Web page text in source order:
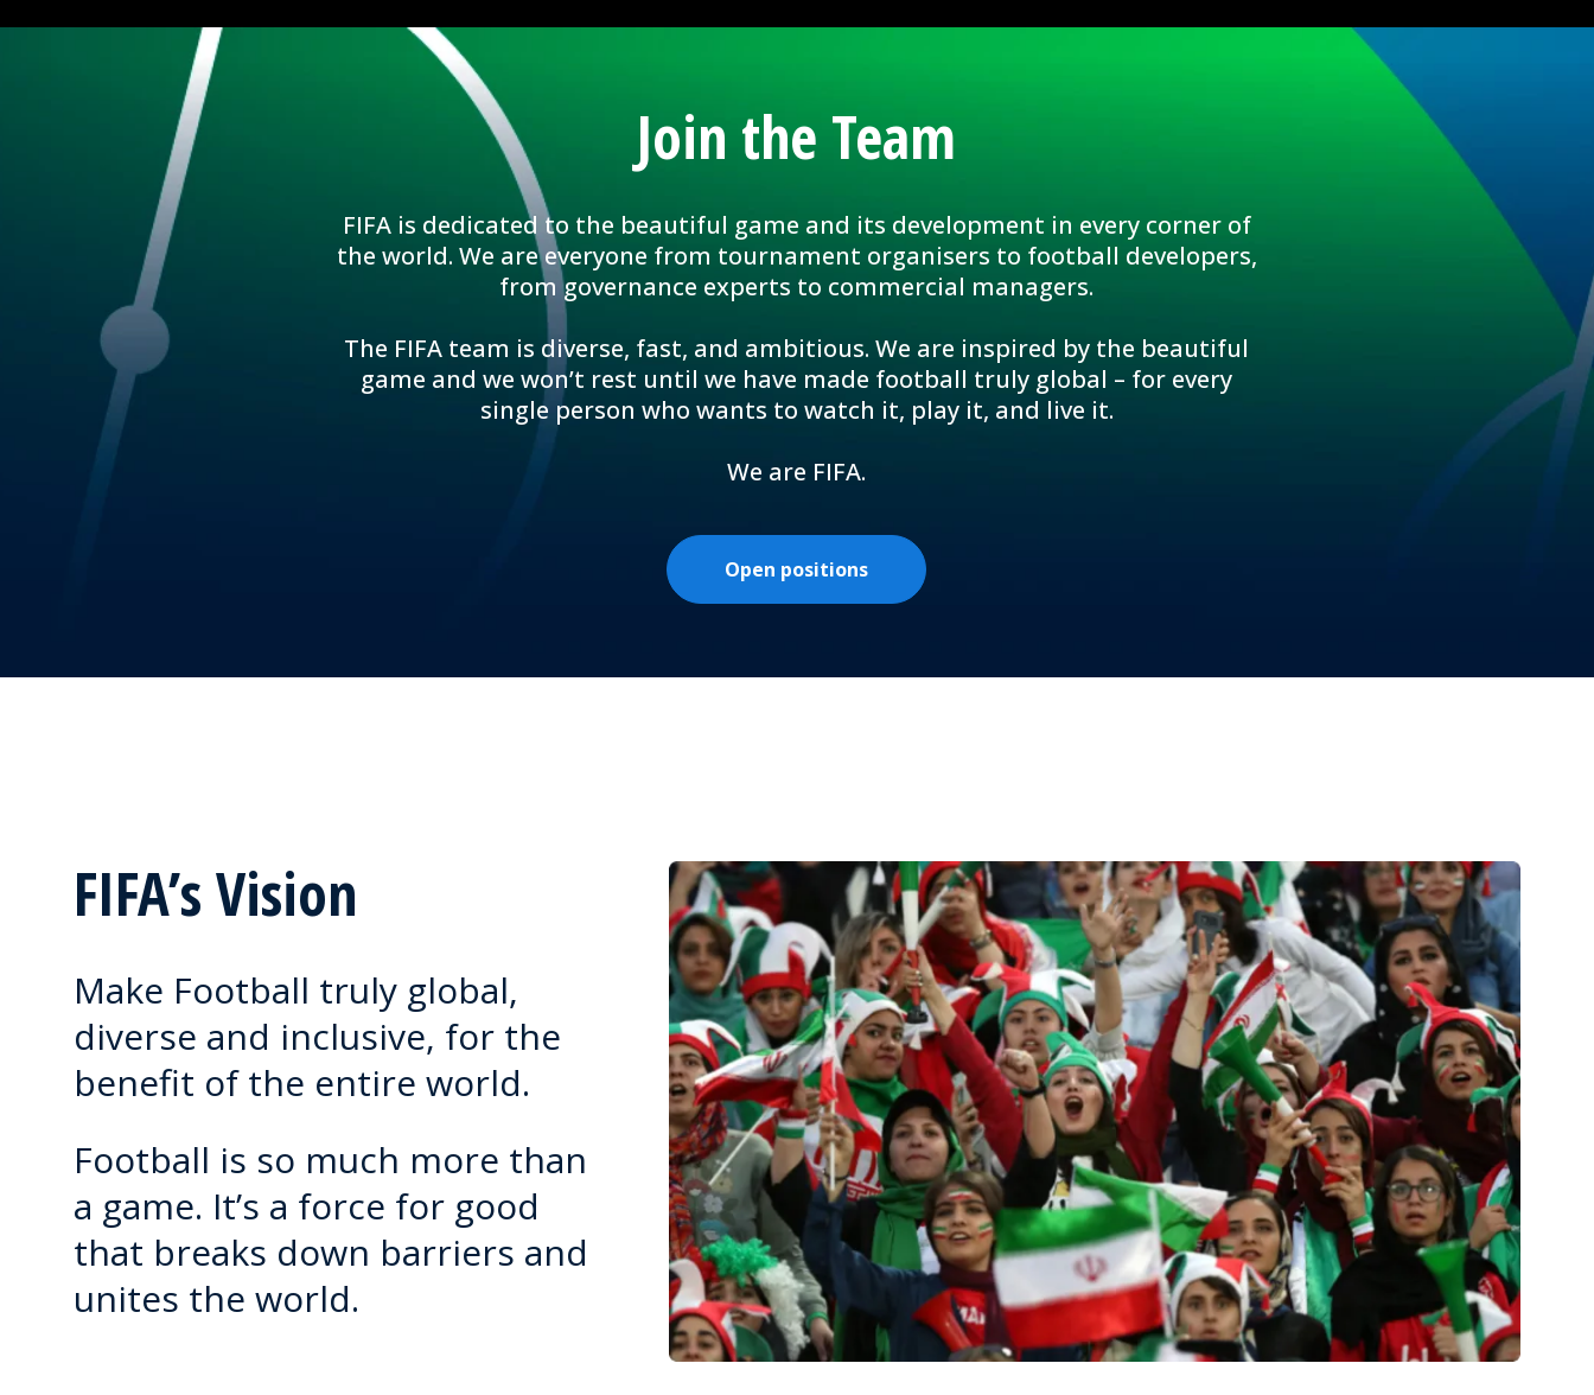
Join the Team
FIFA is dedicated to the beautiful game and its development in every corner of
the world. We are everyone from tournament organisers to football developers,
from governance experts to commercial managers.
The FIFA team is diverse, fast, and ambitious. We are inspired by the beautiful
game and we won’t rest until we have made football truly global – for every
single person who wants to watch it, play it, and live it.
We are FIFA.
Open positions
FIFA’s Vision
Make Football truly global,
diverse and inclusive, for the
benefit of the entire world.
Football is so much more than
a game. It’s a force for good
that breaks down barriers and
unites the world.